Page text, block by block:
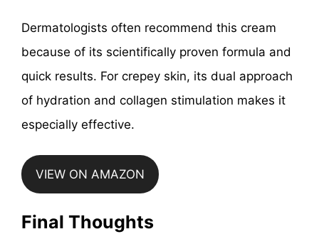
Dermatologists often recommend this cream
because of its scientifically proven formula and
quick results. For crepey skin, its dual approach
of hydration and collagen stimulation makes it
especially effective.
VIEW ON AMAZON
Final Thoughts